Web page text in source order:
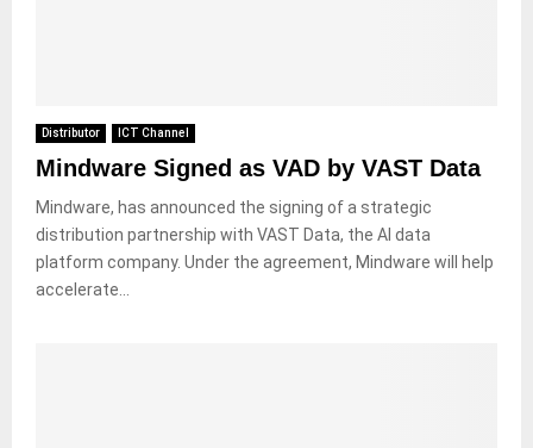
Distributor ICT Channel
Mindware Signed as VAD by VAST Data
Mindware, has announced the signing of a strategic
distribution partnership with VAST Data, the AI data
platform company. Under the agreement, Mindware will help
accelerate...